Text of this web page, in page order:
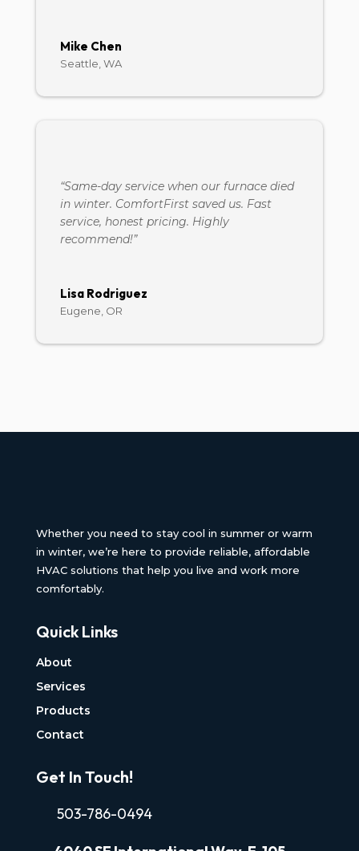
Mike Chen
Seattle, WA
“Same-day service when our furnace died
in winter. ComfortFirst saved us. Fast
service, honest pricing. Highly
recommend!”
Lisa Rodriguez
Eugene, OR
Whether you need to stay cool in summer or warm
in winter, we’re here to provide reliable, affordable
HVAC solutions that help you live and work more
comfortably.
Quick Links
About
Services
Products
Contact
Get In Touch!
503-786-0494